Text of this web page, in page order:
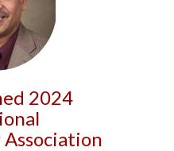
2024